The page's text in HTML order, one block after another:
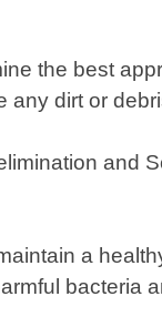
the best
dirt or
and
a
bacteria